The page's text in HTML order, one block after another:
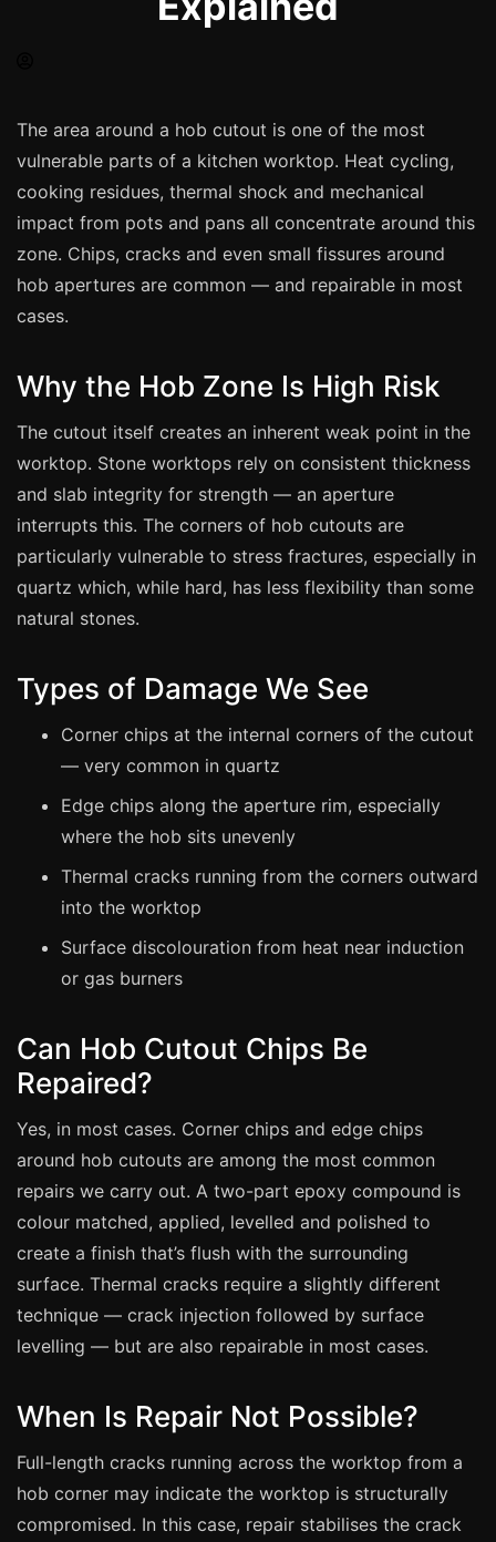
Mastic & Sealant
French Polishing
Carpet Cleaning
Floor Laying
Commercial Cleaning
London
Leeds
Bristol
Manchester
Edinburgh
Glasgow
Sheffield
Nottingham
Liverpool
Newcastle
Leicester
Brighton
Southampton
Portsmouth
Cambridge
Derby
Exeter
Plymouth
Hull
Landlords
Estate & Letting Agents
Care Homes
The area around a hob cutout is one of the most
vulnerable parts of a kitchen worktop. Heat cycling,
cooking residues, thermal shock and mechanical
impact from pots and pans all concentrate around this
zone. Chips, cracks and even small fissures around
hob apertures are common — and repairable in most
cases.
Why the Hob Zone Is High Risk
The cutout itself creates an inherent weak point in the
worktop. Stone worktops rely on consistent thickness
and slab integrity for strength — an aperture
interrupts this. The corners of hob cutouts are
particularly vulnerable to stress fractures, especially in
quartz which, while hard, has less flexibility than some
natural stones.
Types of Damage We See
Corner chips at the internal corners of the cutout
— very common in quartz
Edge chips along the aperture rim, especially
where the hob sits unevenly
Thermal cracks running from the corners outward
into the worktop
Surface discolouration from heat near induction
or gas burners
Can Hob Cutout Chips Be
Repaired?
Yes, in most cases. Corner chips and edge chips
around hob cutouts are among the most common
repairs we carry out. A two-part epoxy compound is
colour matched, applied, levelled and polished to
create a finish that’s flush with the surrounding
surface. Thermal cracks require a slightly different
technique — crack injection followed by surface
levelling — but are also repairable in most cases.
When Is Repair Not Possible?
Full-length cracks running across the worktop from a
hob corner may indicate the worktop is structurally
compromised. In this case, repair stabilises the crack